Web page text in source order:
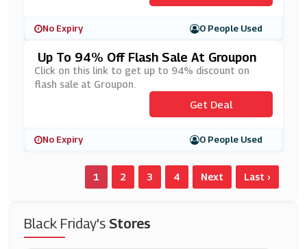
No Expiry 0 People Used
Up To 94% Off Flash Sale At Groupon
Click on this link to get up to 94% discount on
flash sale at Groupon.
Get Deal
No Expiry 0 People Used
1 2 3 4 Next Last ›
Black Friday's Stores